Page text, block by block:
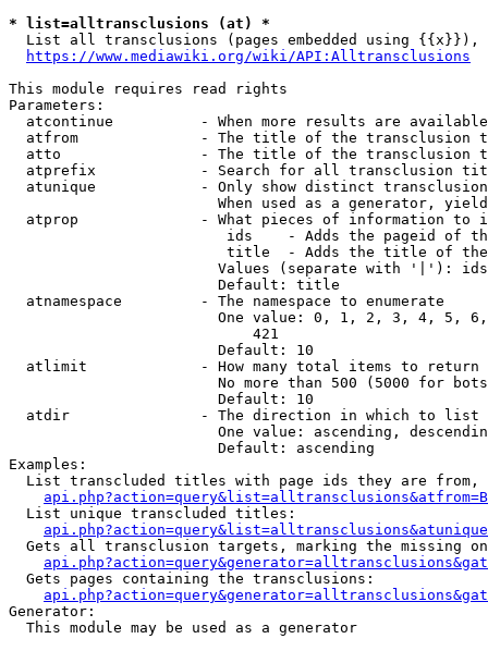
* list=alltransclusions (at) *
List all transclusions (pages embedded using {{x}}),
https://www.mediawiki.org/wiki/API:Alltransclusions
This module requires read rights
Parameters:
atcontinue          - When more results are
atfrom              - The title of the transclusion
atto                - The title of the transclusion
atprefix            - Search for all transclusion
atunique            - Only show distinct
When used as a generator,
atprop              - What pieces of information to
ids    - Adds the pageid of
title  - Adds the title of
Values (separate with '|'):
                        Default: title
  atnamespace         - The namespace to enumerate
One value: 0, 1, 2, 3, 4, 5,
                            421
                        Default: 10
  atlimit             - How many total items to return
No more than 500 (5000 for
                        Default: 10
  atdir               - The direction in which to list
One value: ascending,
                        Default: ascending
Examples:
List transcluded titles with page ids they are
  List unique transcluded titles:
Gets all transclusion targets, marking the missing
  Gets pages containing the transclusions:
Generator:
  This module may be used as a generator